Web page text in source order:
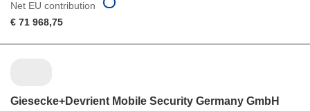
Net EU contribution
€ 71 968,75
Giesecke+Devrient Mobile Security Germany GmbH